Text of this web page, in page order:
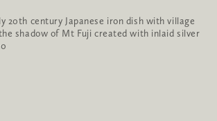
20th century Japanese iron dish with village
shadow of Mt Fuji created with inlaid silver